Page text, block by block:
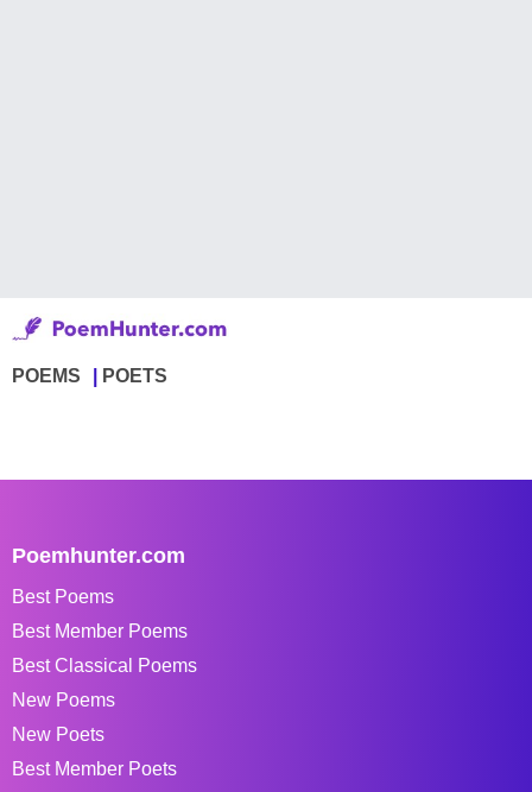
POEMS POETS
Poemhunter.com
Best Poems
Best Member Poems
Best Classical Poems
New Poems
New Poets
Best Member Poets